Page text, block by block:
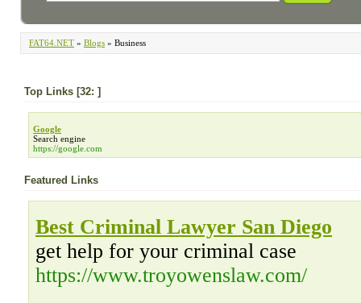
FAT64.NET » Blogs » Business
Top Links [32: ]
Google
Search engine
https://google.com
Featured Links
Best Criminal Lawyer San Diego
get help for your criminal case
https://www.troyowenslaw.com/